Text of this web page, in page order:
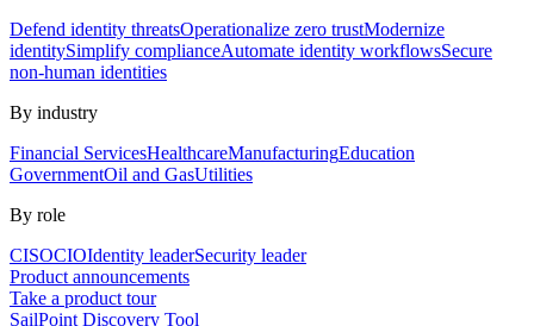
Defend identity threatsOperationalize zero trustModernize
identitySimplify complianceAutomate identity workflowsSecure
non-human identities
By industry
Financial ServicesHealthcareManufacturingEducation
GovernmentOil and GasUtilities
By role
CISOCIOIdentity leaderSecurity leader
Product announcements
Take a product tour
SailPoint Discovery Tool